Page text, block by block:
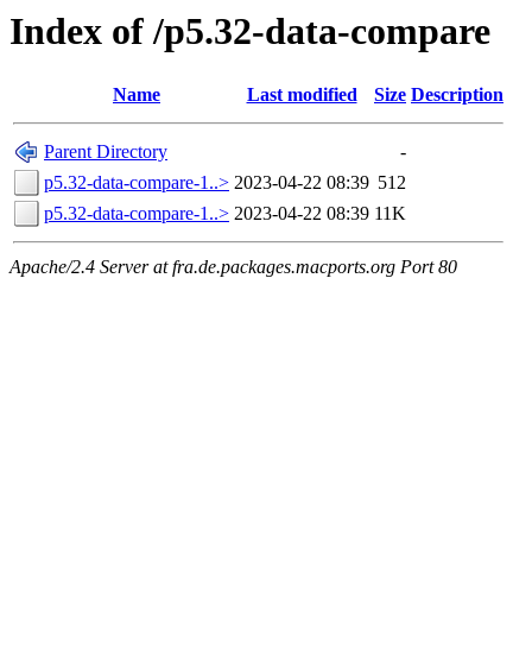
Index of /p5.32-data-compare
Name Last modified Size Description
Parent Directory
-
p5.32-data-compare-1..> 2023-04-22 08:39 512
p5.32-data-compare-1..> 2023-04-22 08:39 11K
Apache/2.4 Server at fra.de.packages.macports.org Port 80